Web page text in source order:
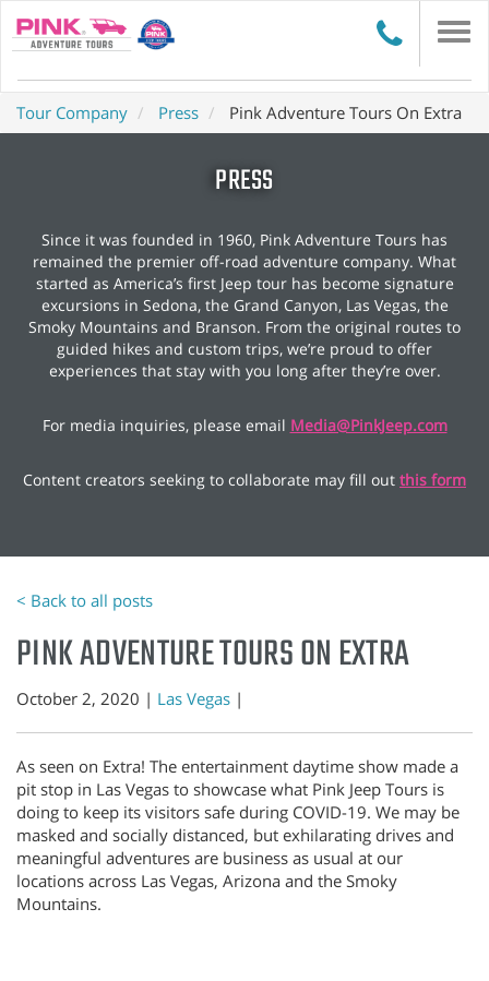
Tour Company Press Pink Adventure Tours On Extra
PRESS
Since it was founded in 1960, Pink Adventure Tours has
remained the premier off-road adventure company. What
started as America’s first Jeep tour has become signature
excursions in Sedona, the Grand Canyon, Las Vegas, the
Smoky Mountains and Branson. From the original routes to
guided hikes and custom trips, we’re proud to offer
experiences that stay with you long after they’re over.
For media inquiries, please email Media@PinkJeep.com
Content creators seeking to collaborate may fill out this form
< Back to all posts
PINK ADVENTURE TOURS ON EXTRA
October 2, 2020 | Las Vegas |
As seen on Extra! The entertainment daytime show made a
pit stop in Las Vegas to showcase what Pink Jeep Tours is
doing to keep its visitors safe during COVID-19. We may be
masked and socially distanced, but exhilarating drives and
meaningful adventures are business as usual at our
locations across Las Vegas, Arizona and the Smoky
Mountains.